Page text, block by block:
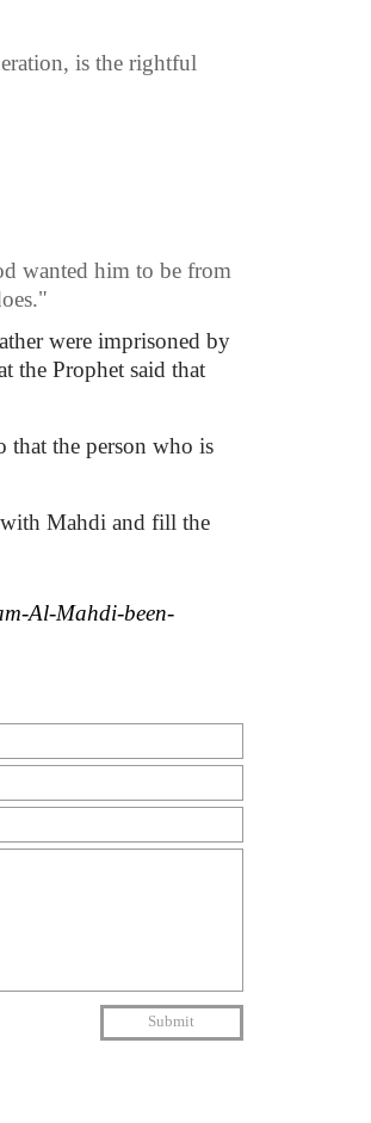
is the rightful
wanted him to be from
were imprisoned by
the Prophet said that
that the person who is
Mahdi and fill the
Al-Mahdi-been-
Submit